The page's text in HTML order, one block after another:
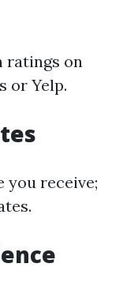
ratings on
or Yelp.
you receive;